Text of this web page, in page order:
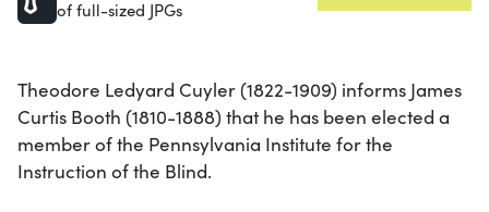
of full-sized JPGs
Theodore Ledyard Cuyler (1822-1909) informs James
Curtis Booth (1810-1888) that he has been elected a
member of the Pennsylvania Institute for the
Instruction of the Blind.